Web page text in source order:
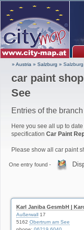
» Austria » Salzburg »
car paint
See
Entries of the
Here you see all up to
specification Car Paint
Please show all car paint
One entry found -
Karl Janiba GesmbH |
Außerwall 17
5162 Obertrum am See